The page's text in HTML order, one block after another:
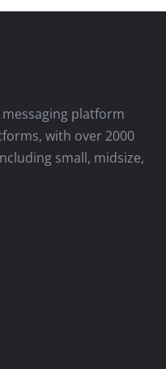
messaging platform
with over 2000
small, midsize,